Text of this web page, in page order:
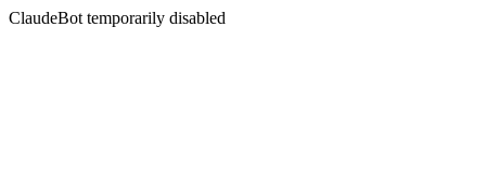
ClaudeBot temporarily disabled